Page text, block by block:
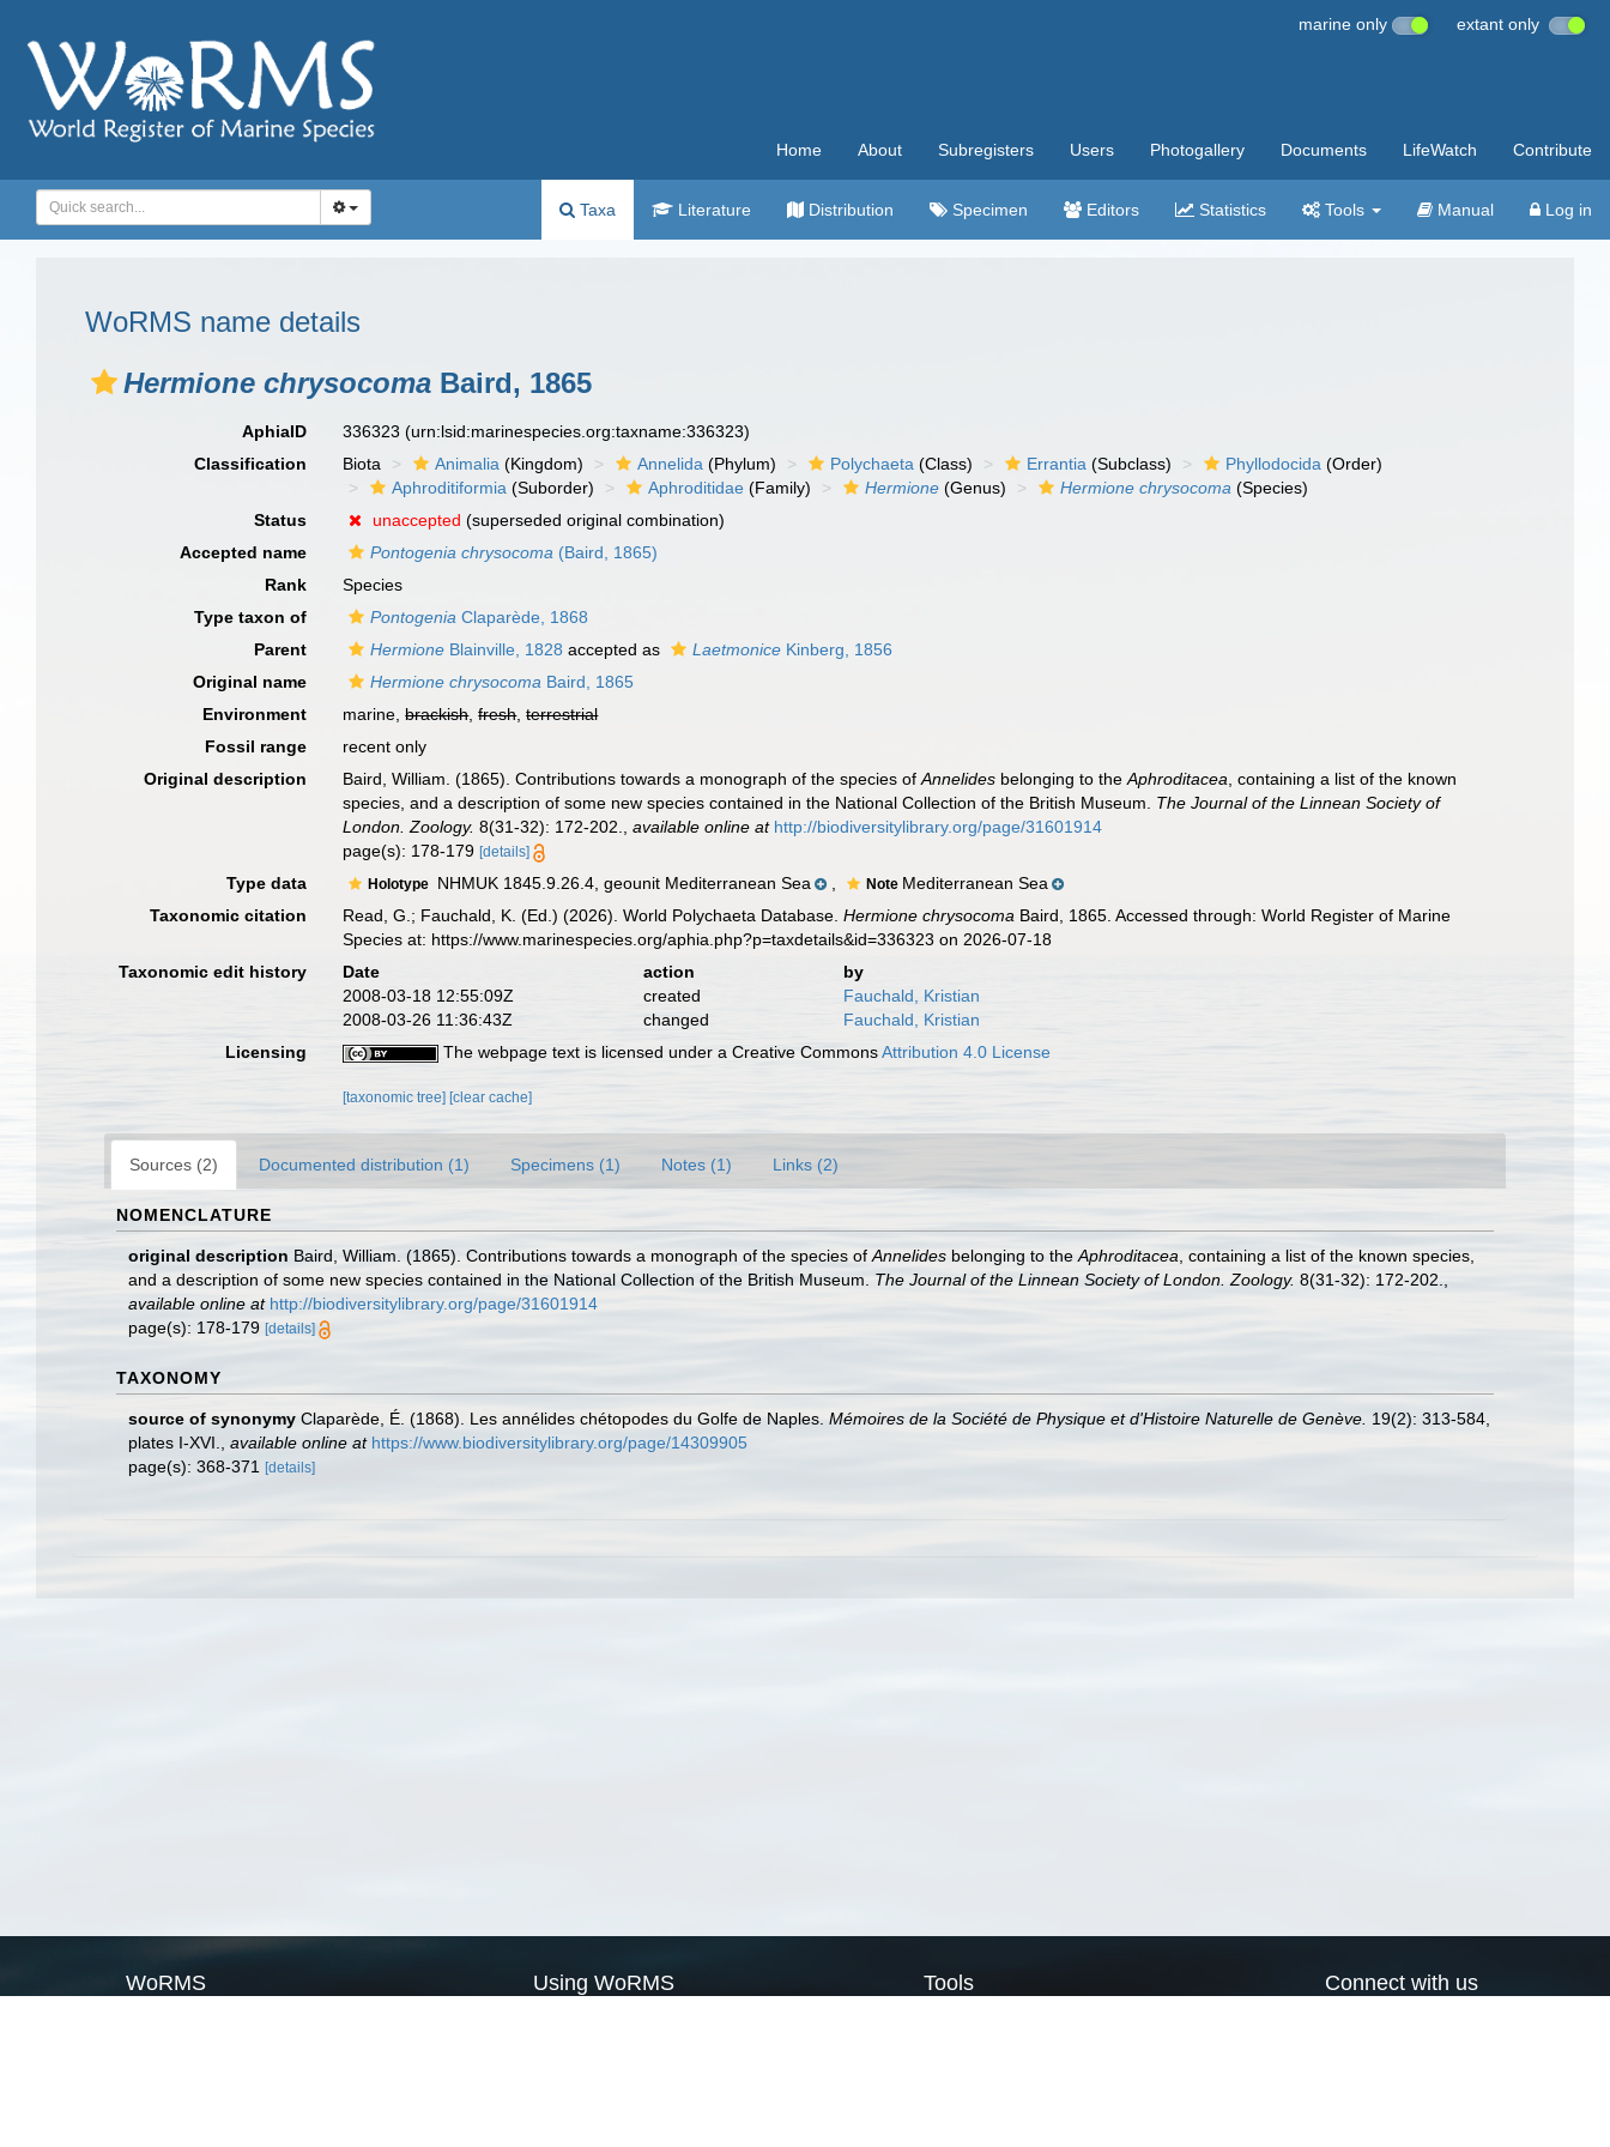
marine only extant only
Home About Subregisters Users Photogallery Documents LifeWatch Contribute
Taxa Literature Distribution Specimen Editors Statistics Tools Manual Log in
WoRMS name details
Hermione chrysocoma Baird, 1865
AphiaID 336323(urn:lsid:marinespecies.org:taxname:336323)
Classification
Biota Animalia (Kingdom) Annelida (Phylum) Polychaeta (Class) Errantia (Subclass) Phyllodocida (Order)
Aphroditiformia (Suborder) Aphroditidae (Family) Hermione (Genus) Hermione chrysocoma (Species)
Status
unaccepted (superseded original combination)
Accepted name
Pontogenia chrysocoma (Baird, 1865)
Rank
Species
Type taxon of
Pontogenia Claparède, 1868
Parent
Hermione Blainville, 1828 accepted as Laetmonice Kinberg, 1856
Original name
Hermione chrysocoma Baird, 1865
Environment
marine,brackish,fresh,terrestrial
Fossil range
recent only
Original description
Baird, William. (1865). Contributions towards a monograph of the species ofAnnelides belonging to theAphroditacea , containing a list of the known
species, and a description of some new species contained in the National Collection of the British Museum. The Journal of the Linnean Society of
London. Zoology. 8(31-32): 172-202. ,available online at http://biodiversitylibrary.org/page/31601914
page(s): 178-179[details]
Type data Holotype NHMUK 1845.9.26.4, geounit Mediterranean Sea Note Mediterranean Sea
Taxonomic citation
Read, G.; Fauchald, K. (Ed.) (2026). World Polychaeta Database.Hermione chrysocoma Baird, 1865. Accessed through: World Register of Marine
Species at: https://www.marinespecies.org/aphia.php?p=taxdetails&id=336323 on 2026-07-18
Taxonomic edit history
Date action
by
2008-03-18 12:55:09Z
created
Fauchald, Kristian
2008-03-26 11:36:43Z
changed
Fauchald, Kristian
Licensing
The webpage text is licensed under a Creative CommonsAttribution 4.0 License
[taxonomic tree] [clear cache]
Sources (2) Documented distribution (1) Specimens (1) Notes (1) Links (2)
NOMENCLATURE
original description Baird, William. (1865). Contributions towards a monograph of the species of Annelides belonging to the Aphroditacea , containing a list of the known species,
and a description of some new species contained in the National Collection of the British Museum. The Journal of the Linnean Society of London. Zoology. 8(31-32): 172-202.
available online at http://biodiversitylibrary.org/page/31601914
page(s): 178-179 [details]
TAXONOMY
source of synonymy Claparède, É. (1868). Les annélides chétopodes du Golfe de Naples. Mémoires de la Société de Physique et d'Histoire Naturelle de Genève. 19(2): 313-584,
plates I-XVI.
available online at https://www.biodiversitylibrary.org/page/14309905
page(s): 368-371
[details]
WoRMS Using WoRMS Tools Connect with us